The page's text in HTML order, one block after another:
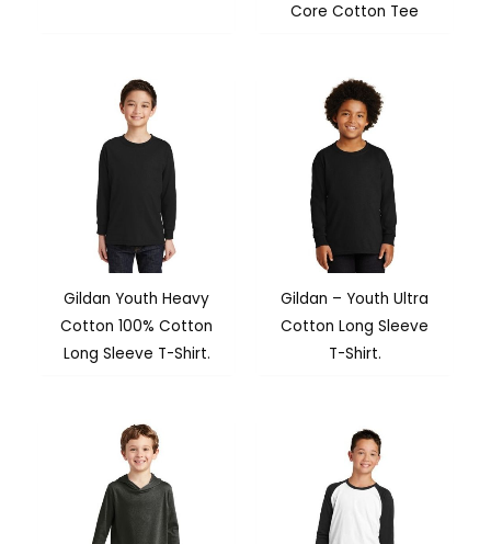
Core Cotton Tee
Gildan Youth Heavy
Cotton 100% Cotton
Long Sleeve T-Shirt.
Gildan – Youth Ultra
Cotton Long Sleeve
T-Shirt.